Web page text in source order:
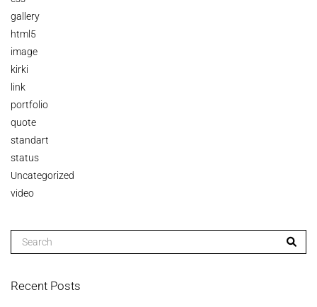
gallery
html5
image
kirki
link
portfolio
quote
standart
status
Uncategorized
video
Recent Posts